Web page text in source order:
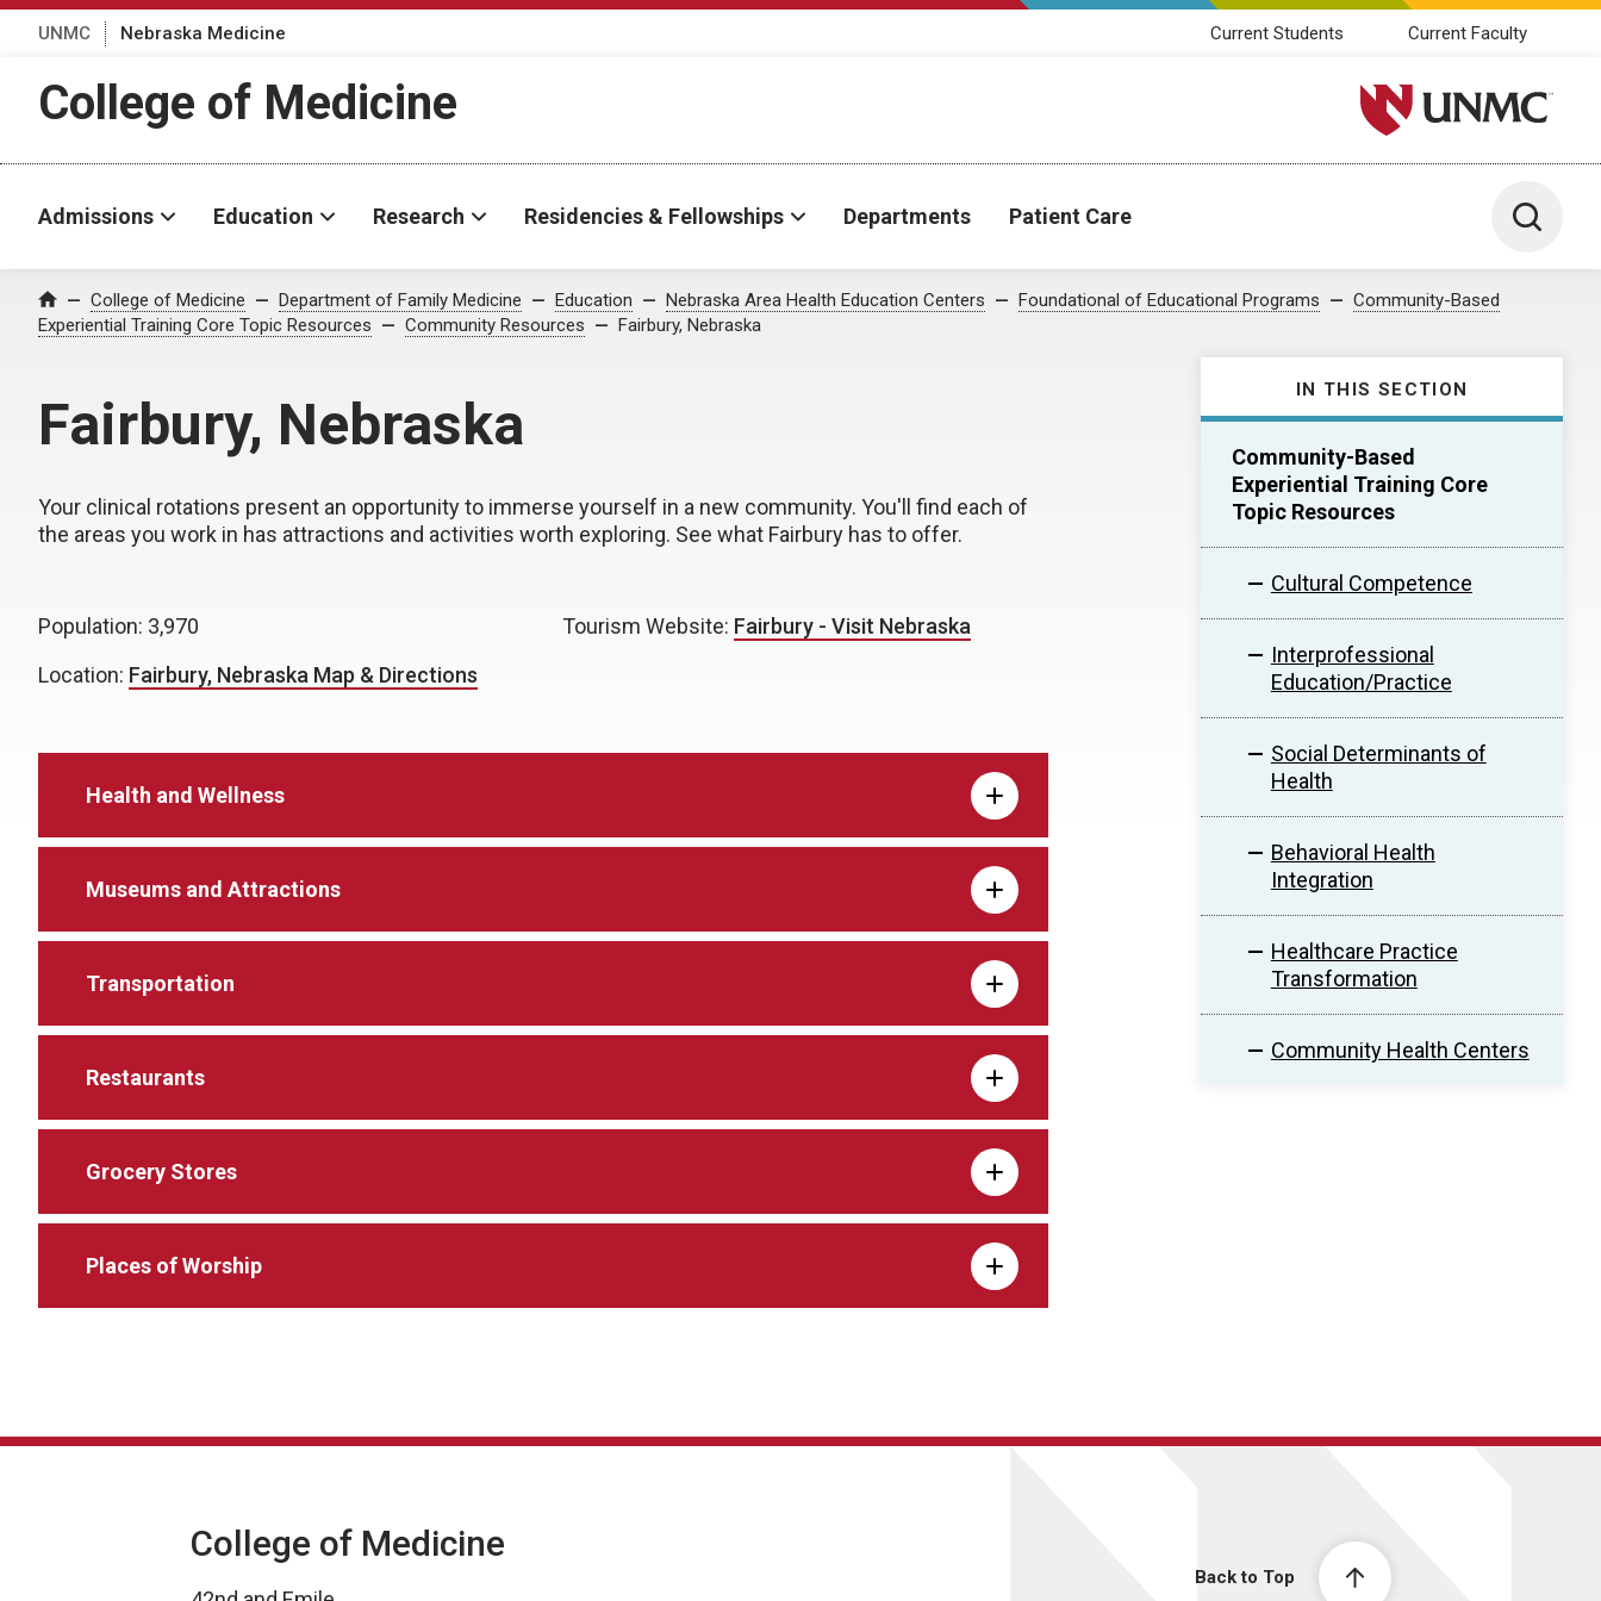
UNMC Nebraska Medicine Current Students Current Faculty
College of Medicine University of Nebraska
Admissions Education Research Residencies & Fellowships Departments Patient Care Toggle
Home College of Medicine Department of Family Medicine Education Nebraska Area Health Education Centers Foundational of Educational Programs
Community-Based
Experiential Training Core Topic Resources
Community Resources Fairbury, Nebraska
Fairbury, Nebraska
IN THIS SECTION
Community-Based
Experiential Training Core
Topic Resources
Cultural Competence
Interprofessional
Education/Practice
Social Determinants of
Health
Behavioral Health
Integration
Healthcare Practice
Transformation
Community Health Centers
Your clinical rotations present an opportunity to immerse yourself in a new community. You'll find each of
the areas you work in has attractions and activities worth exploring. See what Fairbury has to offer.
Population: 3,970
Location: Fairbury, Nebraska Map & Directions
Tourism Website: Fairbury - Visit Nebraska
Health and Wellness
Museums and Attractions
Transportation
Restaurants
Grocery Stores
Places of Worship
Back to Top
College of Medicine